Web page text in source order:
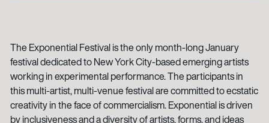
The Exponential Festival is the only month-long January
festival dedicated to New York City-based emerging artists
working in experimental performance. The participants in
this multi-artist, multi-venue festival are committed to ecstatic
creativity in the face of commercialism. Exponential is driven
by inclusiveness and a diversity of artists, forms, and ideas